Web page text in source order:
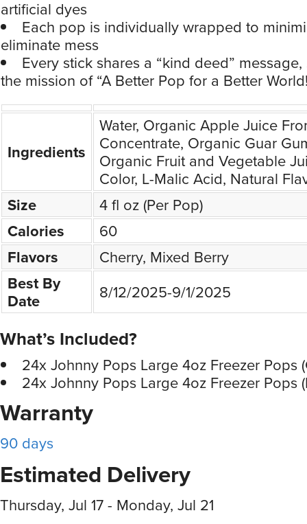
artificial dyes
Each pop is individually wrapped to
eliminate mess
Every stick shares a “kind deed”
the mission of “A Better Pop for a Better
Ingredients
Water, Organic Apple Juice
Concentrate, Organic Guar
Organic Fruit and Vegetable
Color, L-Malic Acid, Natural
Size 4 fl oz (Per Pop)
Calories 60
Flavors Cherry, Mixed Berry
Best By
Date
8/12/2025-9/1/2025
What’s Included?
24x Johnny Pops Large 4oz Freezer Pops
24x Johnny Pops Large 4oz Freezer Pops
Warranty
90 days
Estimated Delivery
Thursday, Jul 17 - Monday, Jul 21